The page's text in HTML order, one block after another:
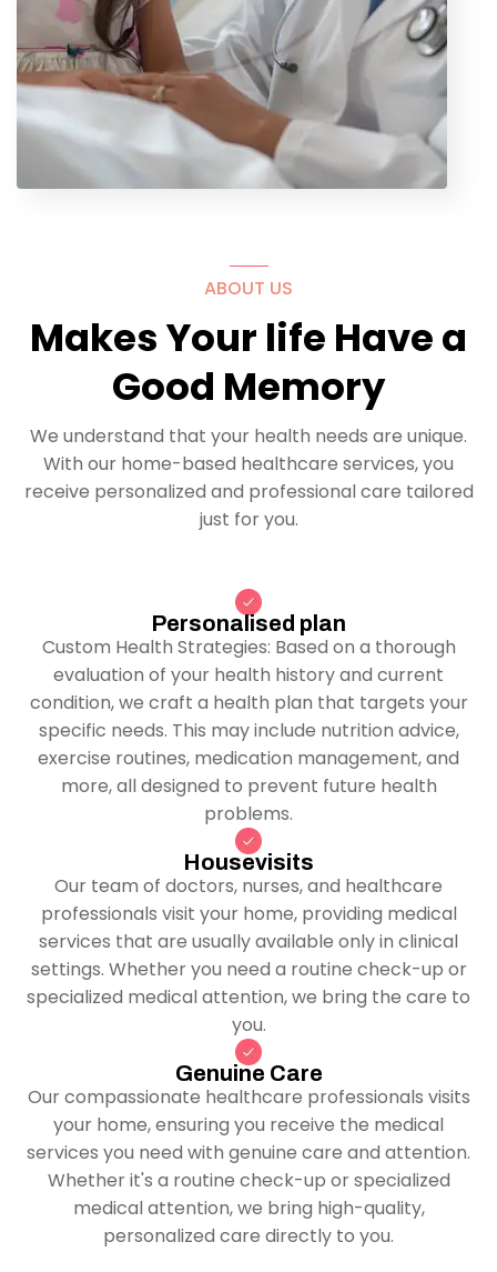
ABOUT US
Makes Your life Have a
Good Memory
We understand that your health needs are unique.
With our home-based healthcare services, you
receive personalized and professional care tailored
just for you.
Personalised plan
Custom Health Strategies: Based on a thorough
evaluation of your health history and current
condition, we craft a health plan that targets your
specific needs. This may include nutrition advice,
exercise routines, medication management, and
more, all designed to prevent future health
problems.
Housevisits
Our team of doctors, nurses, and healthcare
professionals visit your home, providing medical
services that are usually available only in clinical
settings. Whether you need a routine check-up or
specialized medical attention, we bring the care to
you.
Genuine Care
Our compassionate healthcare professionals visits
your home, ensuring you receive the medical
services you need with genuine care and attention.
Whether it's a routine check-up or specialized
medical attention, we bring high-quality,
personalized care directly to you.